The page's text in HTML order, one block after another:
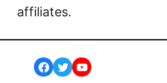
affiliates.
Facebook
TwitterYouTube